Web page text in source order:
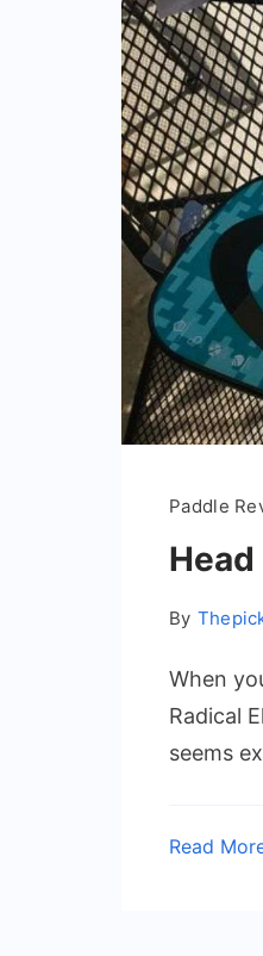
Paddle
By
When
Radical
seems
Read